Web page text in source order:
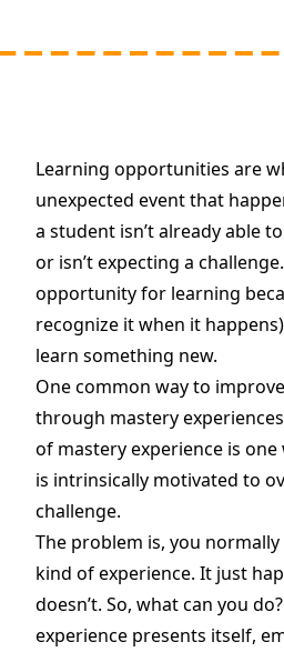
Learning opportunities are
unexpected event that
a student isn’t already able
or isn’t expecting a challenge.
opportunity for learning
recognize it when it
learn something new.
One common way to
through mastery
of mastery experience is
is intrinsically motivated to
challenge.
The problem is, you normally
kind of experience. It just
doesn’t. So, what can you
experience presents itself,